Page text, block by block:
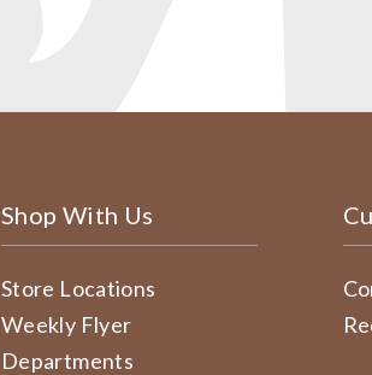
Shop With Us
Store Locations
Weekly Flyer
Departments